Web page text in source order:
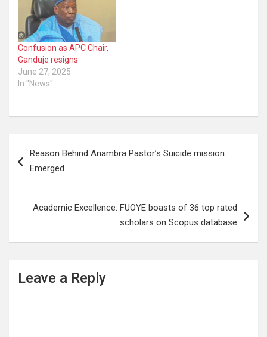
Confusion as APC Chair,
Ganduje resigns
June 27, 2025
In "News"
navigation
Reason Behind Anambra Pastor’s Suicide mission
Emerged
Academic Excellence: FUOYE boasts of 36 top rated
scholars on Scopus database
Leave a Reply